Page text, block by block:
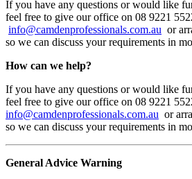
If you have any questions or would like
feel free to give our office on 08 9221
info@camdenprofessionals.com.au or
so we can discuss your requirements in
How can we help?
If you have any questions or would like
feel free to give our office on 08 9221
info@camdenprofessionals.com.au or
so we can discuss your requirements in
General Advice Warning